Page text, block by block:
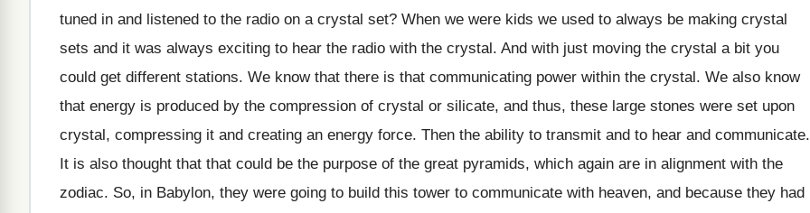
tuned in and listened to the radio on a crystal set? When we were kids we used to always be making crystal
sets and it was always exciting to hear the radio with the crystal. And with just moving the crystal a bit you
could get different stations. We know that there is that communicating power within the crystal. We also know
that energy is produced by the compression of crystal or silicate, and thus, these large stones were set upon
crystal, compressing it and creating an energy force. Then the ability to transmit and to hear and communicate.
It is also thought that that could be the purpose of the great pyramids, which again are in alignment with the
zodiac. So, in Babylon, they were going to build this tower to communicate with heaven, and because they had